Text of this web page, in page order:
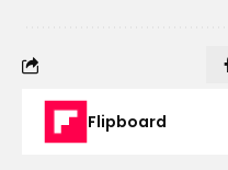
Flipboard